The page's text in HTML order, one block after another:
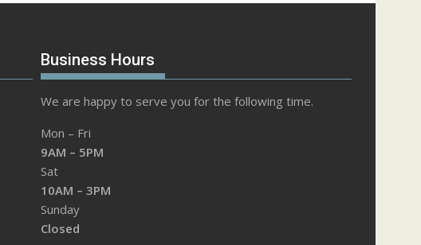
Business Hours
We are happy to serve you for the following time.
Mon – Fri
9AM – 5PM
Sat
10AM – 3PM
Sunday
Closed